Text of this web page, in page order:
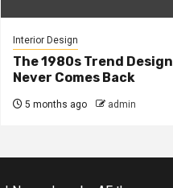
Interior Design
The 1980s Trend
Never Comes Back
5 months ago admin